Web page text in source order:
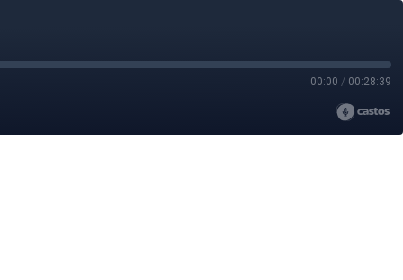
00:00 / 00:28:39